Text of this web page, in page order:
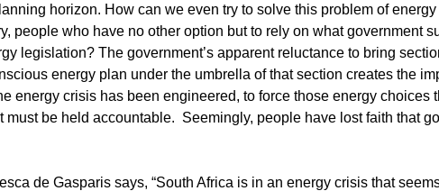
horizon. How can we even try to solve this problem of
people who have no other option but to rely on what government
legislation? The government’s apparent reluctance to bring
energy plan under the umbrella of that section creates the
energy crisis has been engineered, to force those energy choices
must be held accountable. Seemingly, people have lost faith that
de Gasparis says, “South Africa is in an energy crisis that